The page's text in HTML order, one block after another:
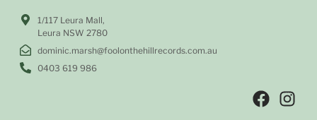
1/117 Leura Mall,
Leura NSW 2780
dominic.marsh@foolonthehillrecords.com.au
0403 619 986